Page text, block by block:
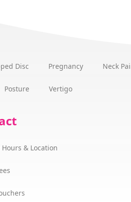
Disc Pregnancy Neck
Posture Vertigo
Hours & Location